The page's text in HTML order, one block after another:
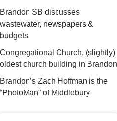
Brandon SB discusses
wastewater, newspapers &
budgets
Congregational Church, (slightly)
oldest church building in Brandon
Brandon’s Zach Hoffman is the
“PhotoMan” of Middlebury